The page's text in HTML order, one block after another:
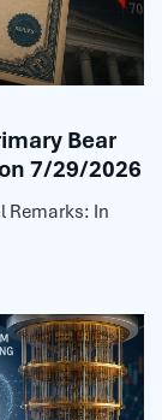
Bear
7/29/2026
Remarks: In